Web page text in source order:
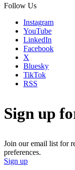
Follow Us
Instagram
YouTube
LinkedIn
Facebook
X
Bluesky
TikTok
RSS
Sign up
Join our email list for
preferences.
Sign up